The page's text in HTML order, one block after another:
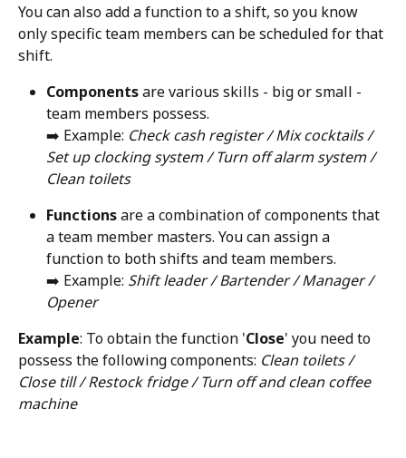
You can also add a function to a shift, so you know
only specific team members can be scheduled for that
shift.
Components are various skills - big or small -
team members possess.
➡️ Example: Check cash register / Mix cocktails /
Set up clocking system / Turn off alarm system /
Clean toilets
Functions are a combination of components that
a team member masters. You can assign a
function to both shifts and team members.
➡️ Example: Shift leader / Bartender / Manager /
Opener
Example: To obtain the function 'Close' you need to
possess the following components: ​ Clean toilets /
Close till / Restock fridge / Turn off and clean coffee
machine